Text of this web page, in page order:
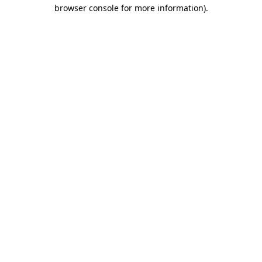
browser console for more information).